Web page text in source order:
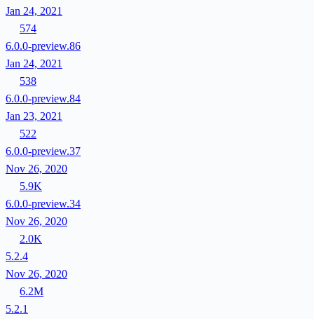
Jan 24, 2021
574
6.0.0-preview.86
Jan 24, 2021
538
6.0.0-preview.84
Jan 23, 2021
522
6.0.0-preview.37
Nov 26, 2020
5.9K
6.0.0-preview.34
Nov 26, 2020
2.0K
5.2.4
Nov 26, 2020
6.2M
5.2.1